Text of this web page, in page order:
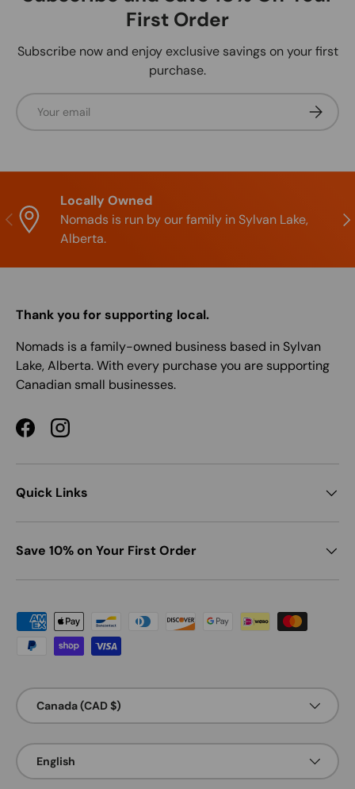
First Order
Subscribe now and enjoy exclusive savings on your first
purchase.
Email
Previous
Locally Owned
Nomads is run by our family in Sylvan Lake,
Alberta.
Thank you for supporting local.
Nomads is a family-owned business based in Sylvan
Lake, Alberta. With every purchase you are supporting
Canadian small businesses.
FacebookInstagram
Quick Links
Save 10% on Your First Order
Payment methods accepted
Country/Region
Canada (CAD $)
Language
English